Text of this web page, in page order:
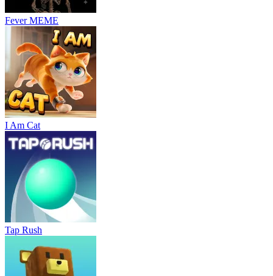
Fever MEME
I Am Cat
Tap Rush